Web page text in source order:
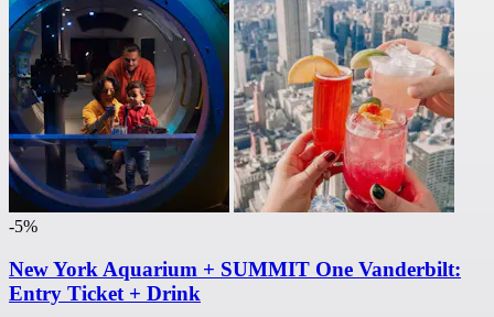
-5%
New York Aquarium + SUMMIT One Vanderbilt:
Entry Ticket + Drink